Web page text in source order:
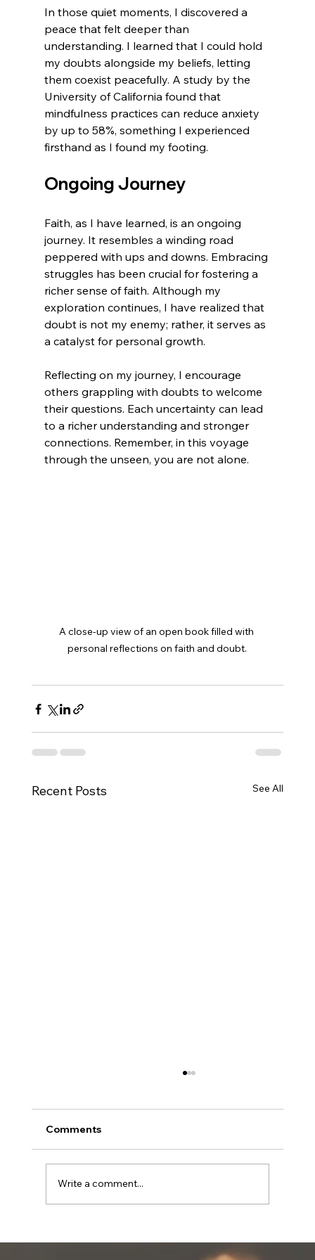
In those quiet moments, I discovered a
peace that felt deeper than
understanding. I learned that I could hold
my doubts alongside my beliefs, letting
them coexist peacefully. A study by the
University of California found that
mindfulness practices can reduce anxiety
by up to 58%, something I experienced
firsthand as I found my footing.
Ongoing Journey
Faith, as I have learned, is an ongoing
journey. It resembles a winding road
peppered with ups and downs. Embracing
struggles has been crucial for fostering a
richer sense of faith. Although my
exploration continues, I have realized that
doubt is not my enemy; rather, it serves as
a catalyst for personal growth.
Reflecting on my journey, I encourage
others grappling with doubts to welcome
their questions. Each uncertainty can lead
to a richer understanding and stronger
connections. Remember, in this voyage
through the unseen, you are not alone.
A close-up view of an open book filled with
personal reflections on faith and doubt.
Recent Posts See All
Challenges of Independent
Comments
Write a comment...